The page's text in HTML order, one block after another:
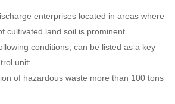
smelting, petroleum mining, petroleum
coking, electroplating and tanning
potential risk of soil pollution, and the
disposal or discharge of toxic and
enterprises located in areas where